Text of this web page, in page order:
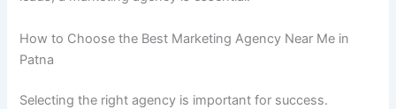
How to Choose the Best Marketing Agency Near Me in
Patna
Selecting the right agency is important for success.